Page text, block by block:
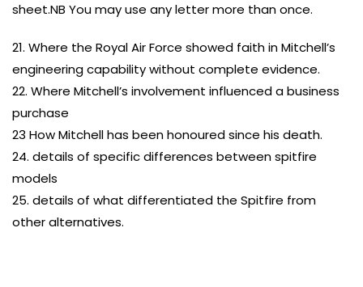
sheet.NB You may use any letter more than once.
21. Where the Royal Air Force showed faith in Mitchell’s
engineering capability without complete evidence.
22. Where Mitchell’s involvement influenced a business
purchase
23 How Mitchell has been honoured since his death.
24. details of specific differences between spitfire
models
25. details of what differentiated the Spitfire from
other alternatives.